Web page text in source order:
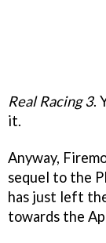
Real Racing 3.
it.
Anyway,
sequel to the
has just left
towards the